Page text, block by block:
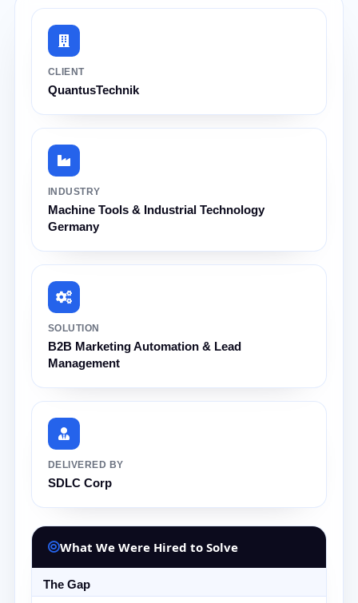
CLIENT
QuantusTechnik
INDUSTRY
Machine Tools & Industrial Technology
Germany
SOLUTION
B2B Marketing Automation & Lead
Management
DELIVERED BY
SDLC Corp
What We Were Hired to Solve
The Gap